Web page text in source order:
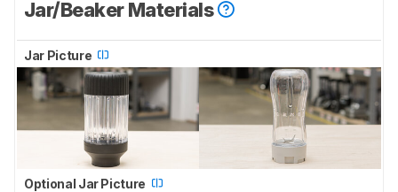
Jar/Beaker Materials
Jar Picture
Optional Jar Picture